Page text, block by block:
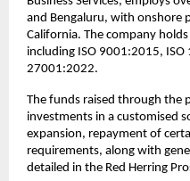
and Bengaluru, with onshore
California. The company
including ISO 9001:2015,
27001:2022.
The funds raised through the
investments in a customised
expansion, repayment of
requirements, along with
detailed in the Red Herring